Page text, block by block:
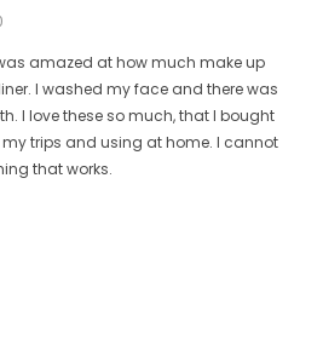
amazed at how much make up
I washed my face and there was
I love these so much, that I bought
my trips and using at home. I cannot
that works.